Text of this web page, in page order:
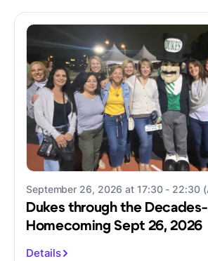
September 26, 2026 at 17:30 - 22:30
Dukes through the Decades-
Homecoming Sept 26, 2026
Details